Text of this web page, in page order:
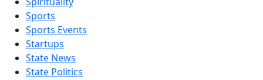
Sports
Sports Events
Startups
State News
State Politics